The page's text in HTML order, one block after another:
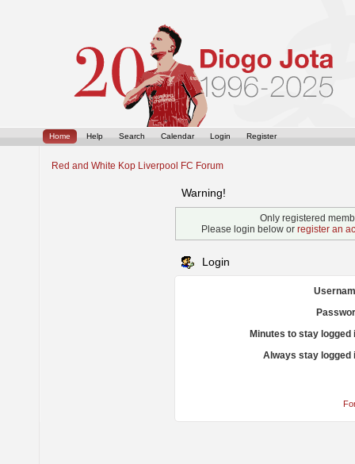
Home Help Search Calendar Login Register
Red and White Kop Liverpool FC Forum
Warning!
Only registered
Please login below or register an
Login
Minutes to stay logged
Always stay logged